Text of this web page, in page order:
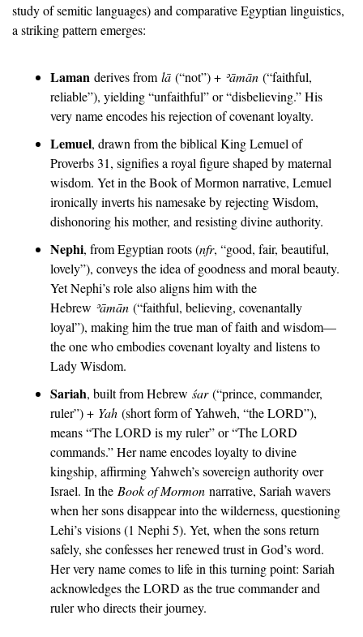
study of semitic languages) and comparative Egyptian linguistics,
a striking pattern emerges:
Laman derives from lā (“not”) + ʾāmān (“faithful,
reliable”), yielding “unfaithful” or “disbelieving.” His
very name encodes his rejection of covenant loyalty.
Lemuel, drawn from the biblical King Lemuel of
Proverbs 31, signifies a royal figure shaped by maternal
wisdom. Yet in the Book of Mormon narrative, Lemuel
ironically inverts his namesake by rejecting Wisdom,
dishonoring his mother, and resisting divine authority.
Nephi, from Egyptian roots (nfr, “good, fair, beautiful,
lovely”), conveys the idea of goodness and moral beauty.
Yet Nephi’s role also aligns him with the
Hebrew ʾāmān (“faithful, believing, covenantally
loyal”), making him the true man of faith and wisdom—
the one who embodies covenant loyalty and listens to
Lady Wisdom.
Sariah, built from Hebrew śar (“prince, commander,
ruler”) + Yah (short form of Yahweh, “the LORD”),
means “The LORD is my ruler” or “The LORD
commands.” Her name encodes loyalty to divine
kingship, affirming Yahweh’s sovereign authority over
Israel. In the Book of Mormon narrative, Sariah wavers
when her sons disappear into the wilderness, questioning
Lehi’s visions (1 Nephi 5). Yet, when the sons return
safely, she confesses her renewed trust in God’s word.
Her very name comes to life in this turning point: Sariah
acknowledges the LORD as the true commander and
ruler who directs their journey.